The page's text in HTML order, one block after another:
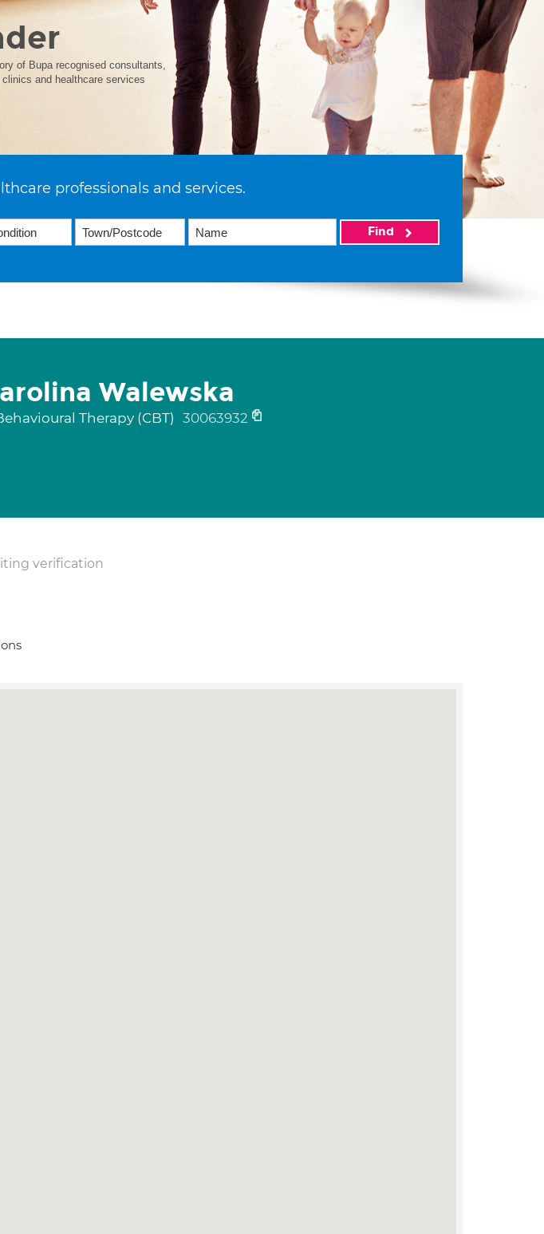
of Bupa recognised consultants,
and healthcare services
professionals and services.
Find
Walewska
Therapy (CBT) 30063932
verification